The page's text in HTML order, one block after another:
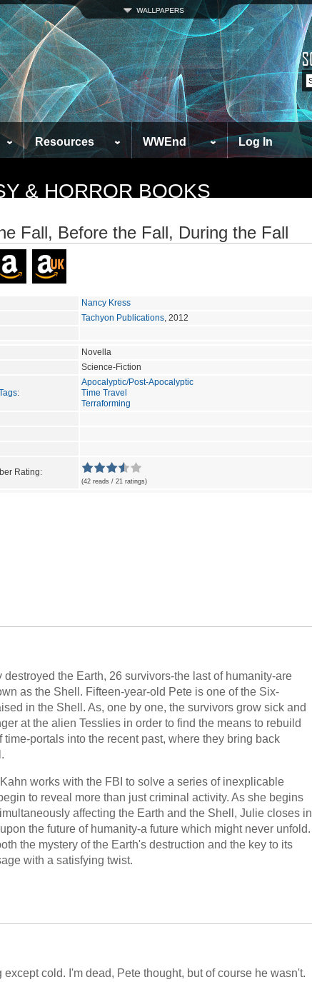
Resources WWEnd Log In
& HORROR BOOKS
Fall, Before the Fall, During the Fall
Nancy Kress
Tachyon Publications, 2012
Novella
Science-Fiction
:
Apocalyptic/Post-Apocalyptic
Time Travel
Terraforming
Rating:
(42 reads / 21 ratings)
the Earth, 26 survivors-the last of humanity-are
as the Shell. Fifteen-year-old Pete is one of the Six-
in the Shell. As, one by one, the survivors grow sick and
at the alien Tesslies in order to find the means to rebuild
portals into the recent past, where they bring back
works with the FBI to solve a series of inexplicable
to reveal more than just criminal activity. As she begins
affecting the Earth and the Shell, Julie closes in
the future of humanity-a future which might never unfold.
the mystery of the Earth's destruction and the key to its
with a satisfying twist.
cold. I'm dead, Pete thought, but of course he wasn't.